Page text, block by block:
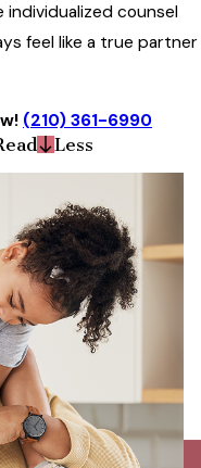
individualized counsel
feel like a true partner
(210) 361-6990
Less